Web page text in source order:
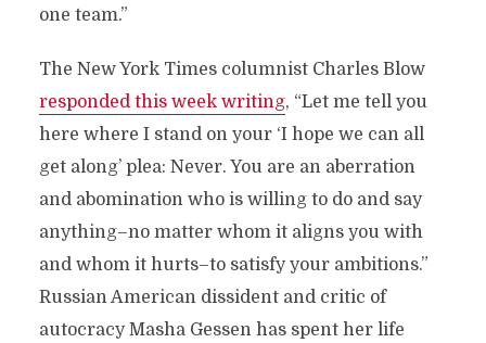
one team.”
The New York Times columnist Charles Blow
responded this week writing, “Let me tell you
here where I stand on your ‘I hope we can all
get along’ plea: Never. You are an aberration
and abomination who is willing to do and say
anything–no matter whom it aligns you with
and whom it hurts–to satisfy your ambitions.”
Russian American dissident and critic of
autocracy Masha Gessen has spent her life